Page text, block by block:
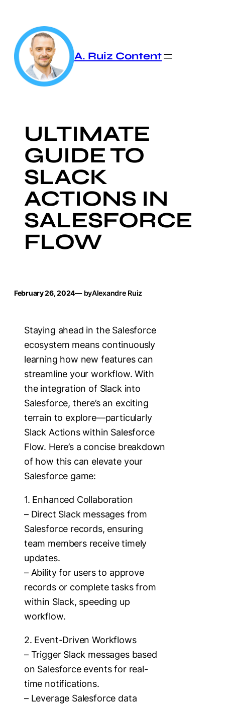
content
A. Ruiz Content
ULTIMATE
GUIDE TO
SLACK
ACTIONS IN
SALESFORCE
FLOW
February 26, 2024— byAlexandre Ruiz
Staying ahead in the Salesforce
ecosystem means continuously
learning how new features can
streamline your workflow. With
the integration of Slack into
Salesforce, there’s an exciting
terrain to explore—particularly
Slack Actions within Salesforce
Flow. Here’s a concise breakdown
of how this can elevate your
Salesforce game:
1. Enhanced Collaboration
– Direct Slack messages from
Salesforce records, ensuring
team members receive timely
updates.
– Ability for users to approve
records or complete tasks from
within Slack, speeding up
workflow.
2. Event-Driven Workflows
– Trigger Slack messages based
on Salesforce events for real-
time notifications.
– Leverage Salesforce data